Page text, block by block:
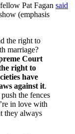
Pat Fagan said
(emphasis
the right to
marriage?
Court
right to
have
against it.
the fences
in love with
they always